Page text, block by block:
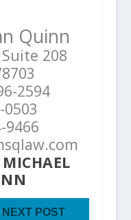
Quinn
208
2594
9466
NEXT POST